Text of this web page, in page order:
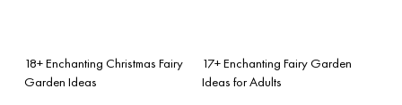
18+ Enchanting Christmas Fairy
Garden Ideas
17+ Enchanting Fairy Garden
Ideas for Adults